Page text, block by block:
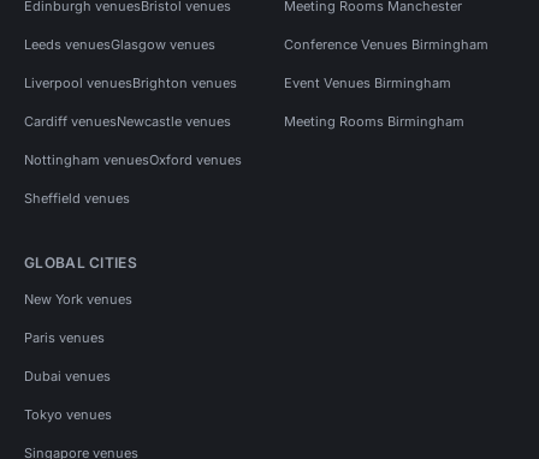
Edinburgh venuesBristol venues
Leeds venuesGlasgow venues
Liverpool venuesBrighton venues
Cardiff venuesNewcastle venues
Nottingham venuesOxford venues
Sheffield venues
Meeting Rooms Manchester
Conference Venues Birmingham
Event Venues Birmingham
Meeting Rooms Birmingham
GLOBAL CITIES
New York venues
Paris venues
Dubai venues
Tokyo venues
Singapore venues